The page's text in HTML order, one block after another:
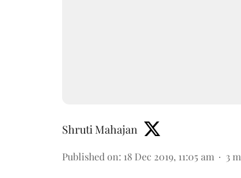
Shruti Mahajan
Published on: 18 Dec 2019, 11:05 am 3